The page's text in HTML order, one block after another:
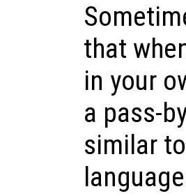
that
in your
a pass-
similar